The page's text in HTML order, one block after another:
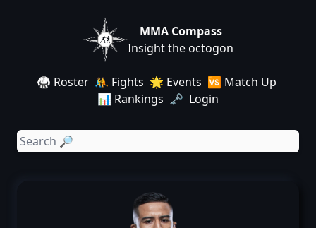
MMA Compass
Insight the octogon
🥋 Roster 🤼 Fights 🌟 Events 🆚 Match Up
📊 Rankings 🗝️ Login